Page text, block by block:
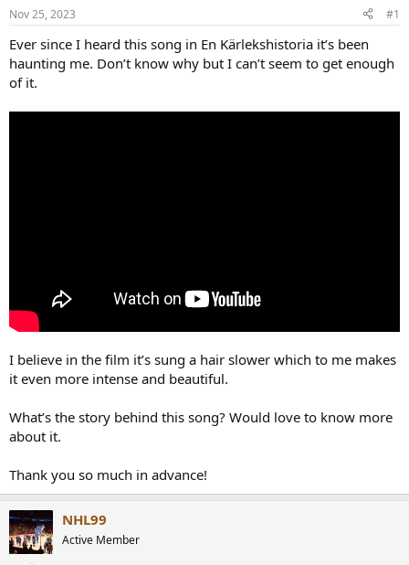
t
a
t
e
t
e
Nov 25, 2023 #1
Ever since I heard this song in En Kärlekshistoria it’s been
haunting me. Don’t know why but I can’t seem to get enough
of it.
I believe in the film it’s sung a hair slower which to me makes
it even more intense and beautiful.
What’s the story behind this song? Would love to know more
about it.
Thank you so much in advance!
NHL99
Active Member